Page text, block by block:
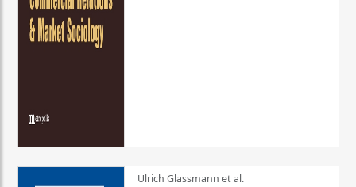
Ulrich Glassmann et al.